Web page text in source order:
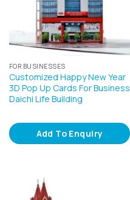
FOR BUSINESSES
Customized Happy New Year
3D Pop Up Cards For Business
Daichi Life Building
Add To Enquiry